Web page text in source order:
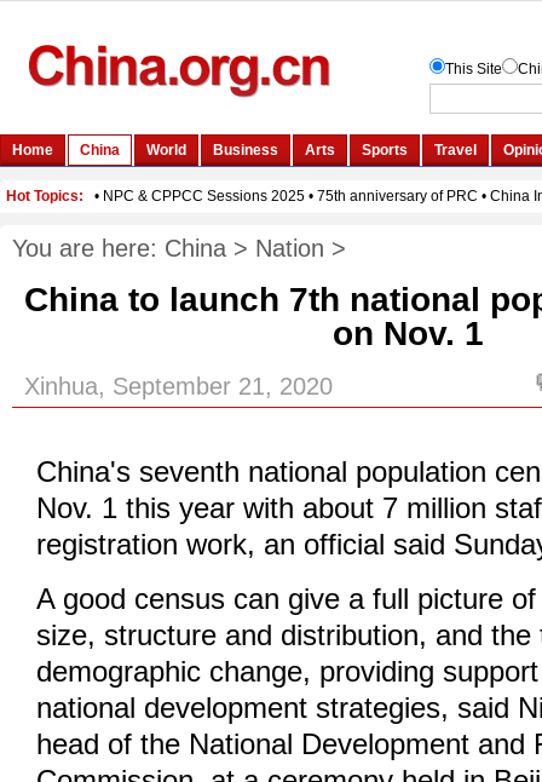
You are here: China > Nation >
China to launch 7th national
on Nov. 1
Xinhua, September 21, 2020
China's seventh national population
Nov. 1 this year with about 7 million
registration work, an official said
A good census can give a full picture
size, structure and distribution, and the
demographic change, providing
national development strategies, said
head of the National Development and